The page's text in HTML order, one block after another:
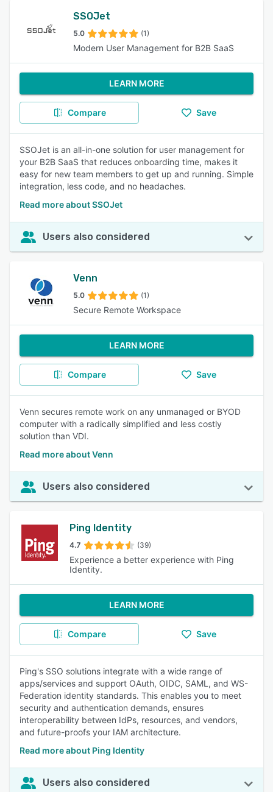
SSOJet
5.0 (1)
Modern User Management for B2B SaaS
LEARN MORE
Compare Save
SSOJet is an all-in-one solution for user management for
your B2B SaaS that reduces onboarding time, makes it
easy for new team members to get up and running. Simple
integration, less code, and no headaches.
Read more about SSOJet
Users also considered
Venn
5.0 (1)
Secure Remote Workspace
LEARN MORE
Compare Save
Venn secures remote work on any unmanaged or BYOD
computer with a radically simplified and less costly
solution than VDI.
Read more about Venn
Users also considered
Ping Identity
4.7 (39)
Experience a better experience with Ping
Identity.
LEARN MORE
Compare Save
Ping's SSO solutions integrate with a wide range of
apps/services and support OAuth, OIDC, SAML, and WS-
Federation identity standards. This enables you to meet
security and authentication demands, ensures
interoperability between IdPs, resources, and vendors,
and future-proofs your IAM architecture.
Read more about Ping Identity
Users also considered